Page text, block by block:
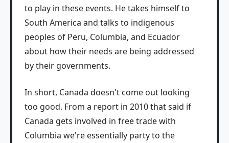
to play in these events. He takes himself to
South America and talks to indigenous
peoples of Peru, Columbia, and Ecuador
about how their needs are being addressed
by their governments.
In short, Canada doesn't come out looking
too good. From a report in 2010 that said if
Canada gets involved in free trade with
Columbia we're essentially party to the